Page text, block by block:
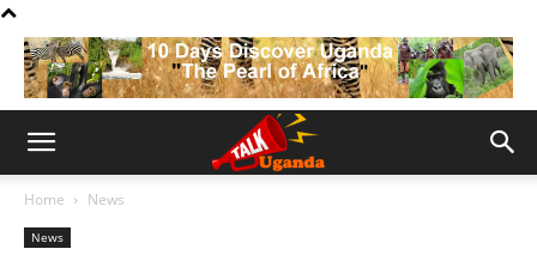
Home News
News